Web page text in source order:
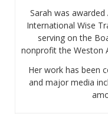
Sarah was
International Wise
serving on the
nonprofit the Weston
Her work has been
and major media